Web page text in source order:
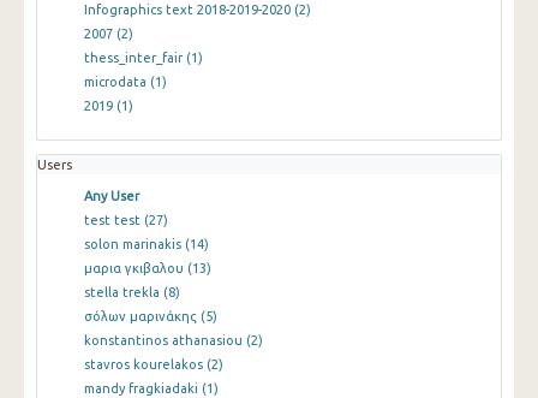
Infographics text 2018-2019-2020 (2)
2007 (2)
thess_inter_fair (1)
microdata (1)
2019 (1)
Users
Any User
test test (27)
solon marinakis (14)
μαρια γκιβαλου (13)
stella trekla (8)
σόλων μαρινάκης (5)
konstantinos athanasiou (2)
stavros kourelakos (2)
mandy fragkiadaki (1)